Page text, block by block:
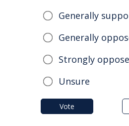
Generally
Generally
Strongly
Unsure
Vote